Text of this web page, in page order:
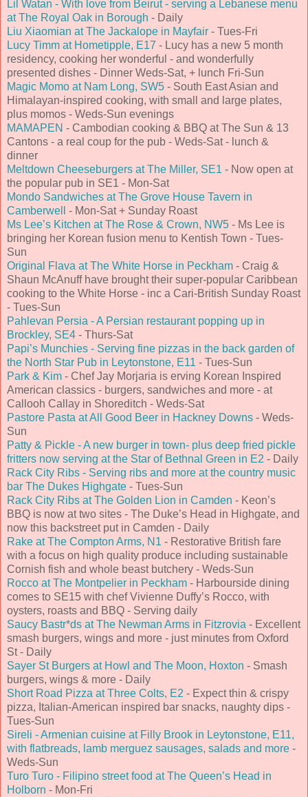
Lil Watan - With love from Beirut - serving a Lebanese menu
at The Royal Oak in Borough - Daily
Liu Xiaomian at The Jackalope in Mayfair - Tues-Fri
Lucy Timm at Hometipple, E17 - Lucy has a new 5 month
residency, cooking her wonderful - and wonderfully
presented dishes - Dinner Weds-Sat, + lunch Fri-Sun
Magic Momo at Nam Long, SW5 - South East Asian and
Himalayan-inspired cooking, with small and large plates,
plus momos - Weds-Sun evenings
MAMAPEN - Cambodian cooking & BBQ at The Sun & 13
Cantons - a real coup for the pub - Weds-Sat - lunch &
dinner
Meltdown Cheeseburgers at The Miller, SE1 - Now open at
the popular pub in SE1 - Mon-Sat
Mondo Sandwiches at The Grove House Tavern in
Camberwell
- Mon-Sat + Sunday Roast
Ms Lee’s Kitchen at The Rose & Crown, NW5 - Ms Lee is
bringing her Korean fusion menu to Kentish Town - Tues-
Sun
Original Flava at The White Horse in Peckham - Craig &
Shaun McAnuff have brought their super-popular Caribbean
cooking to the White Horse - inc a Cari-British Sunday Roast
- Tues-Sun
Pahlevan Persia - A Persian restaurant popping up in
Brockley, SE4 - Thurs-Sat
Papi’s Munchies - Serving fine pizzas in the back garden of
the North Star Pub in Leytonstone, E11 - Tues-Sun
Park & Kim - Chef Jay Morjaria is erving Korean Inspired
American classics - burgers, sandwiches and more - at
Callooh Callay in Shoreditch - Weds-Sat
Pastore Pasta at All Good Beer in Hackney Downs - Weds-
Sun
Patty & Pickle - A new burger in town- plus deep fried pickle
fritters now serving at the Star of Bethnal Green in E2 - Daily
Rack City Ribs - Serving ribs and more at the country music
bar The Dukes Highgate - Tues-Sun
Rack City Ribs at The Golden Lion in Camden - Keon’s
BBQ is now at two sites - The Duke’s Head in Highgate, and
now this backstreet put in Camden - Daily
Rake at The Compton Arms, N1 - Restorative British fare
with a focus on high quality produce including sustainable
Cornish fish and whole beast butchery - Weds-Sun
Rocco at The Montpelier in Peckham - Harbourside dining
comes to SE15 with chef Vivienne Duffy’s Rocco, with
oysters, roasts and BBQ - Serving daily
Saucy Bastr*ds at The Newman Arms in Fitzrovia - Excellent
smash burgers, wings and more - just minutes from Oxford
St - Daily
Sayer St Burgers at Howl and The Moon, Hoxton - Smash
burgers, wings & more - Daily
Short Road Pizza at Three Colts, E2 - Expect thin & crispy
pizza, Italian-American inspired bar snacks, naughty dips -
Tues-Sun
Sireli - Armenian cuisine at Filly Brook in Leytonstone, E11,
with flatbreads, lamb merguez sausages, salads and more -
Weds-Sun
Turo Turo - Filipino street food at The Queen’s Head in
Holborn - Mon-Fri